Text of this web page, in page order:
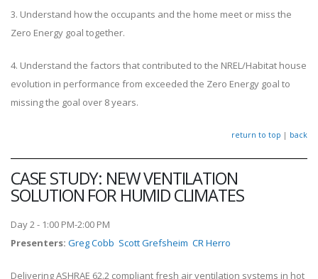
3. Understand how the occupants and the home meet or miss the
Zero Energy goal together.
4. Understand the factors that contributed to the NREL/Habitat house
evolution in performance from exceeded the Zero Energy goal to
missing the goal over 8 years.
return to top | back
CASE STUDY: NEW VENTILATION
SOLUTION FOR HUMID CLIMATES
Day 2 - 1:00 PM-2:00 PM
Presenters: Greg Cobb Scott Grefsheim CR Herro
Delivering ASHRAE 62.2 compliant fresh air ventilation systems in hot